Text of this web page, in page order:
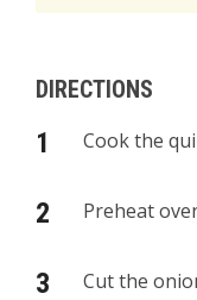
DIRECTIONS
Cook the
Preheat
Cut the